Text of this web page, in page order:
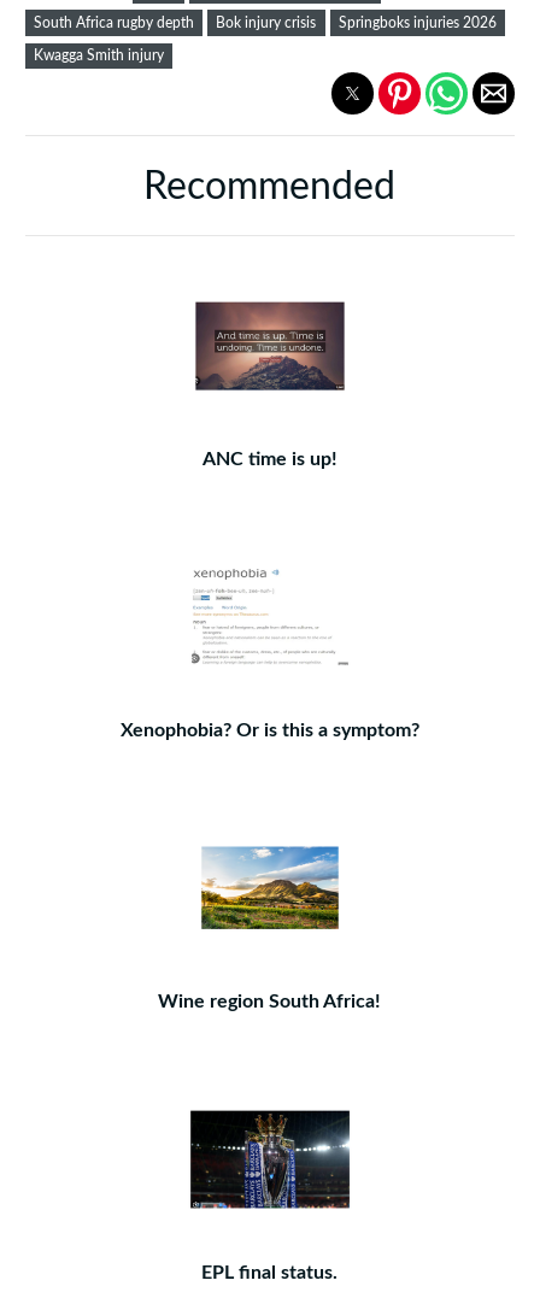
South Africa rugby depth Bok injury crisis Springboks injuries 2026
Kwagga Smith injury
Recommended
ANC time is up!
Xenophobia? Or is this a symptom?
Wine region South Africa!
EPL final status.